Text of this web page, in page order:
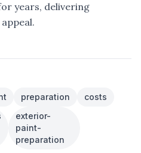
years, delivering
preparation
costs
exterior-
paint-
preparation